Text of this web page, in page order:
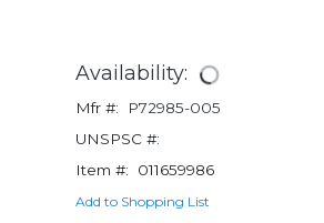
Availability:
Mfr #:
P72985-005
UNSPSC #:
Item #:
011659986
Add to Shopping List